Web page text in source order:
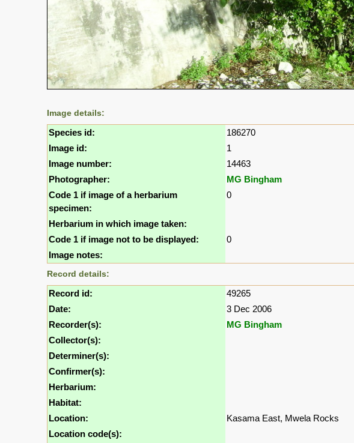
Image details:
Species id:
186270
Image id:
1
Image number:
14463
Photographer:
MG Bingham
Code 1 if image of a herbarium
specimen:
0
Herbarium in which image taken:
Code 1 if image not to be displayed:
0
Image notes:
Record details:
Record id:
49265
Date:
3 Dec 2006
Recorder(s):
MG Bingham
Collector(s):
Determiner(s):
Confirmer(s):
Herbarium:
Habitat:
Location:
Kasama East, Mwela Rocks
Location code(s):